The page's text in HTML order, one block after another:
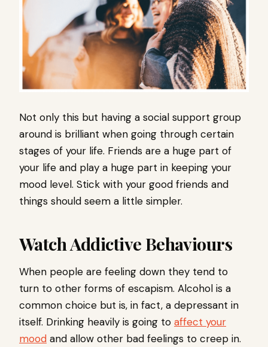
Not only this but having a social support group
around is brilliant when going through certain
stages of your life. Friends are a huge part of
your life and play a huge part in keeping your
mood level. Stick with your good friends and
things should seem a little simpler.
Watch Addictive Behaviours
When people are feeling down they tend to
turn to other forms of escapism. Alcohol is a
common choice but is, in fact, a depressant in
itself. Drinking heavily is going to affect your
mood and allow other bad feelings to creep in.